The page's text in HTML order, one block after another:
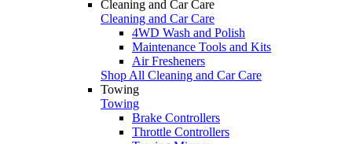
Cleaning and Car Care
Cleaning and Car Care
4WD Wash and Polish
Maintenance Tools and Kits
Air Fresheners
Shop All Cleaning and Car Care
Towing
Towing
Brake Controllers
Throttle Controllers